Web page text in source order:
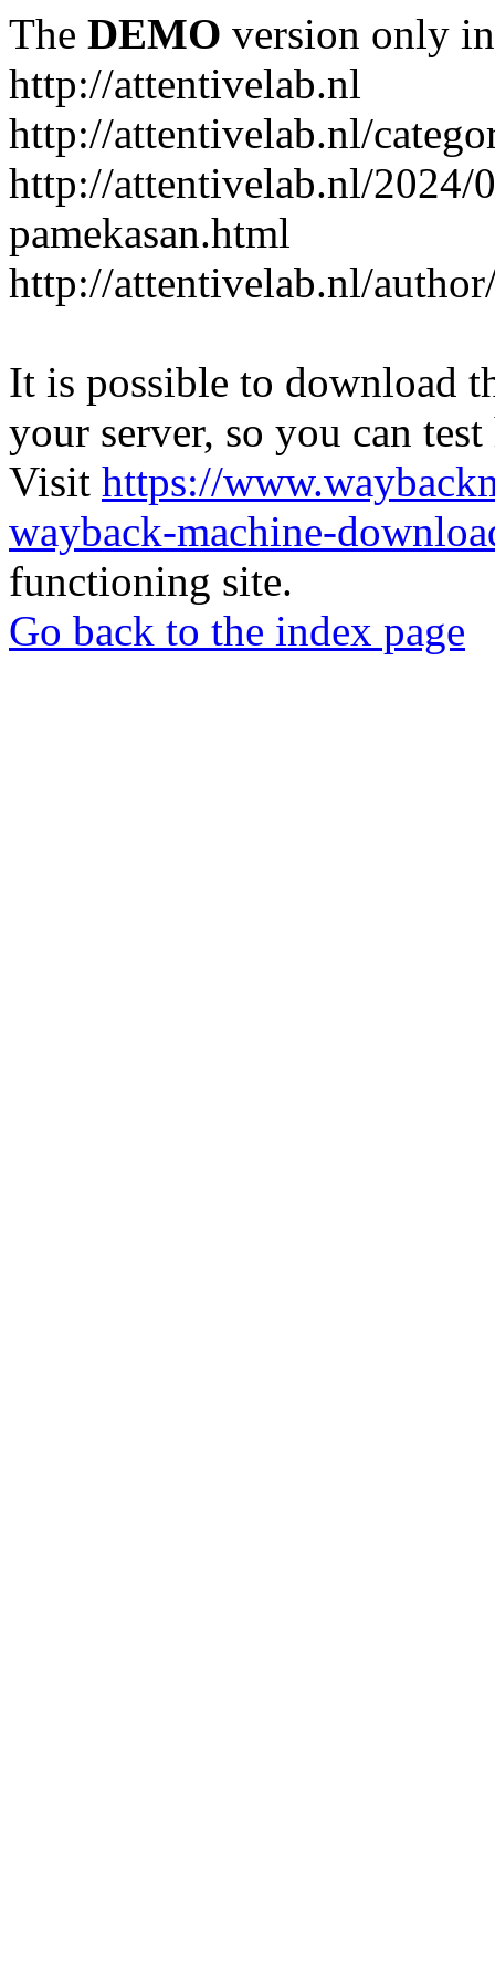
The DEMO version only
http://attentivelab.nl
http://attentivelab.nl/
http://attentivelab.nl/2024/
pamekasan.html
http://attentivelab.nl/
It is possible to download
your server, so you can
Visit https://
wayback-machine-
functioning site.
Go back to the index page